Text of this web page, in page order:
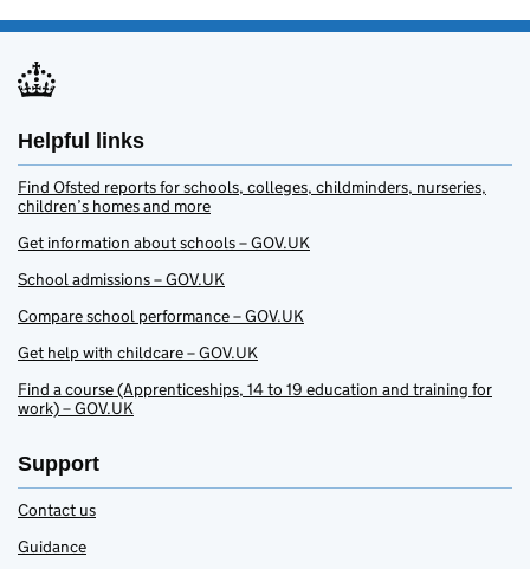
Helpful links
Find Ofsted reports for schools, colleges, childminders, nurseries,
children’s homes and more
Get information about schools – GOV.UK
School admissions – GOV.UK
Compare school performance – GOV.UK
Get help with childcare – GOV.UK
Find a course (Apprenticeships, 14 to 19 education and training for
work) – GOV.UK
Support
Contact us
Guidance